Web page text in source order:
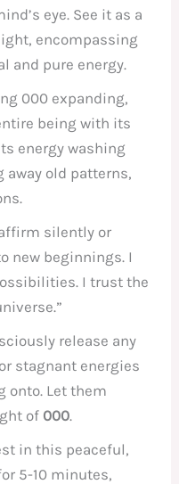
eye. See it as a
encompassing
and pure energy.
000 expanding,
being with its
energy washing
away old patterns,
silently or
new beginnings. I
I trust the
release any
stagnant energies
onto. Let them
of 000.
in this peaceful,
5-10 minutes,